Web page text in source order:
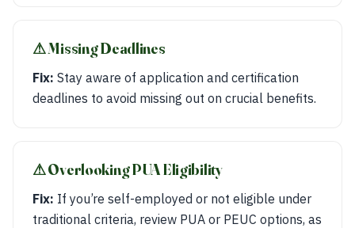
⚠︎ Missing Deadlines
Fix: Stay aware of application and certification
deadlines to avoid missing out on crucial benefits.
⚠︎ Overlooking PUA Eligibility
Fix: If you’re self-employed or not eligible under
traditional criteria, review PUA or PEUC options, as